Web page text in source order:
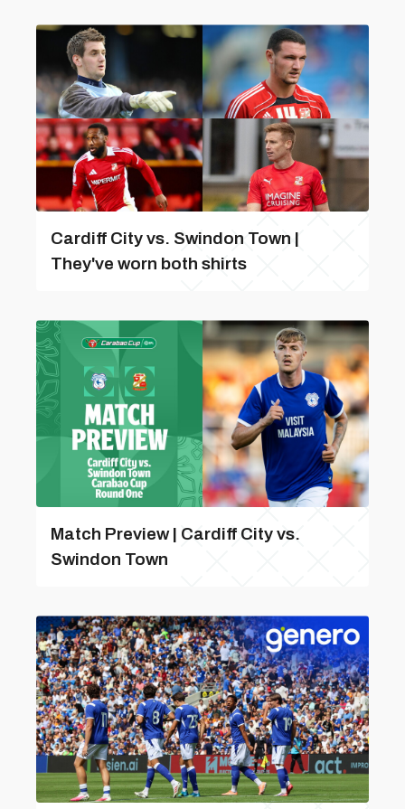
Cardiff City vs. Swindon Town |
They've worn both shirts
Match Preview | Cardiff City vs.
Swindon Town